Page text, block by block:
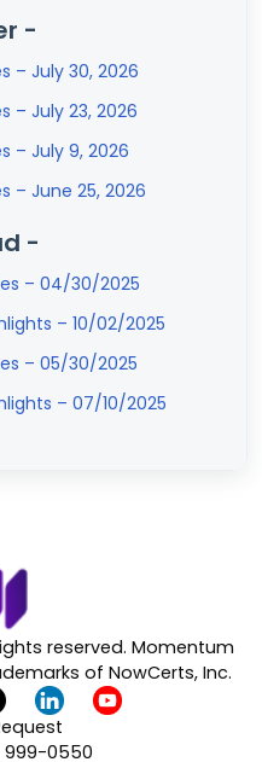
-
– July 30, 2026
Momentum AMS Updates – July 23, 2026
– July 9, 2026
– June 25, 2026
-
– 04/30/2025
– 10/02/2025
– 05/30/2025
– 07/10/2025
reserved. Momentum
of NowCerts, Inc.
999-0550